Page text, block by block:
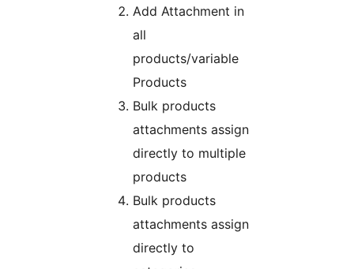
Add Attachment in
all
products/variable
Products
Bulk products
attachments assign
directly to multiple
products
Bulk products
attachments assign
directly to